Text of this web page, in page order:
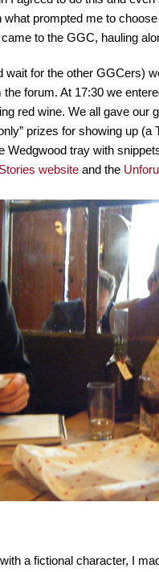
prompted me to
to the GGC, hauling
wait for the other GGCers)
forum. At 17:30 we
red wine. We all gave our
prizes for showing up
Wedgwood tray with
website and the
a fictional character, I